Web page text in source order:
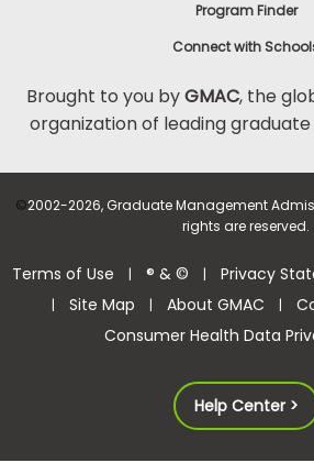
Program Finder
Connect with
Brought to you byGMAC, the
organization of leading graduate
©2002-2026, Graduate Management
rights are reserved.
Terms of Use | ® & © | Privacy
| Site Map | About GMAC |
Consumer Health Data
Help Center >